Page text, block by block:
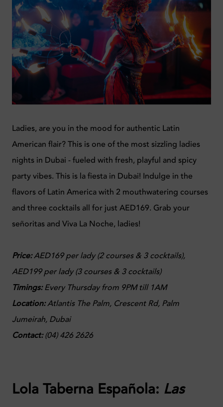
Ladies, are you in the mood for authentic Latin
American flair? This is one of the most sizzling ladies
nights in Dubai - fueled with fresh, playful and spicy
party vibes. This is la fiesta in Dubai! Indulge in the
flavors of Latin America with 2 mouthwatering courses
and three cocktails all for just AED169. Grab your
señoritas and Viva La Noche, ladies!
Price:AED169 per lady (2 courses & 3 cocktails),
AED199 per lady (3 courses & 3 cocktails)
Timings:Every Thursday from 9PM till 1AM
Location:Atlantis The Palm, Crescent Rd, Palm
Jumeirah, Dubai
Contact:(04) 426 2626
Lola Taberna Española: Las